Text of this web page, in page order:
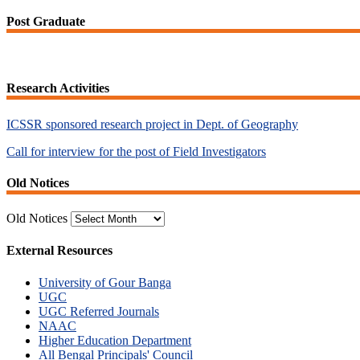
Post Graduate
Research Activities
ICSSR sponsored research project in Dept. of Geography
Call for interview for the post of Field Investigators
Old Notices
Old Notices
External Resources
University of Gour Banga
UGC
UGC Referred Journals
NAAC
Higher Education Department
All Bengal Principals' Council